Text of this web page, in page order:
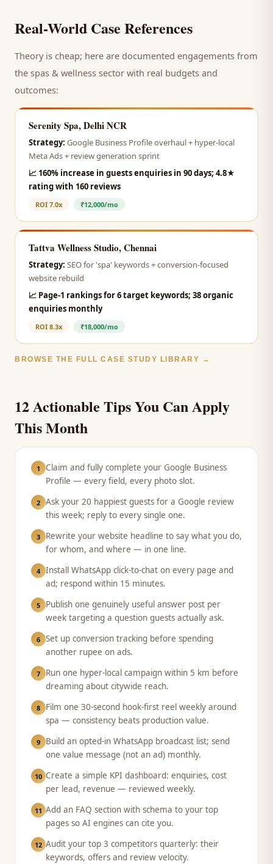
Real-World Case References
Theory is cheap; here are documented engagements from
the spas & wellness sector with real budgets and
outcomes:
Serenity Spa, Delhi NCR
Strategy: Google Business Profile overhaul + hyper-local
Meta Ads + review generation sprint
📈 160% increase in guests enquiries in 90 days; 4.8★
rating with 160 reviews
ROI 7.0x ₹12,000/mo
Tattva Wellness Studio, Chennai
Strategy: SEO for 'spa' keywords + conversion-focused
website rebuild
📈 Page-1 rankings for 6 target keywords; 38 organic
enquiries monthly
ROI 8.3x ₹18,000/mo
BROWSE THE FULL CASE STUDY LIBRARY →
12 Actionable Tips You Can Apply
This Month
1
Claim and fully complete your Google Business
Profile — every field, every photo slot.
2 Ask your 20 happiest guests for a Google review
this week; reply to every single one.
3
Rewrite your website headline to say what you do,
for whom, and where — in one line.
4 Install WhatsApp click-to-chat on every page and
ad; respond within 15 minutes.
5
Publish one genuinely useful answer post per
week targeting a question guests actually ask.
6 Set up conversion tracking before spending
another rupee on ads.
7
Run one hyper-local campaign within 5 km before
dreaming about citywide reach.
8
Film one 30-second hook-first reel weekly around
spa — consistency beats production value.
9
Build an opted-in WhatsApp broadcast list; send
one value message (not an ad) monthly.
10 Create a simple KPI dashboard: enquiries, cost
per lead, revenue — reviewed weekly.
11 Add an FAQ section with schema to your top
pages so AI engines can cite you.
12 Audit your top 3 competitors quarterly: their
keywords, offers and review velocity.